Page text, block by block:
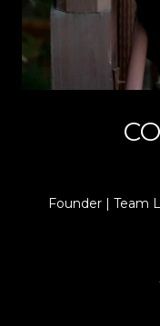
Founder | Team